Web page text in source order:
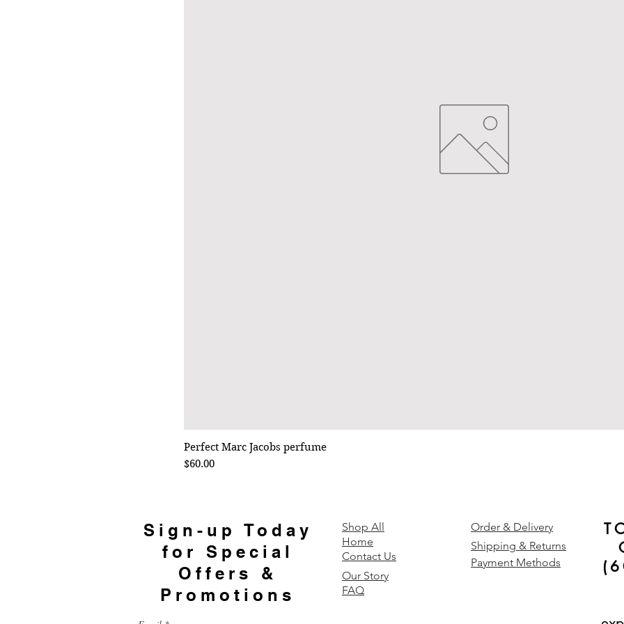
Perfect Marc Jacobs perfume
Price
$60.00
Sign-up Today
for Special
Offers &
Promotions
Shop All
Order & Delivery
Home
Shipping & Returns
Our Story
FAQ
Contact Us Payment Methods